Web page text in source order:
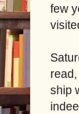
few
ship